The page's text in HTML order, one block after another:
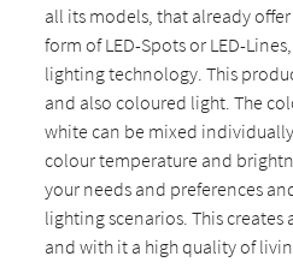
all its models, that already
form of LED-Spots or LED-
lighting technology. This
and also coloured light. The
white can be mixed
colour temperature and
your needs and preferences
lighting scenarios. This
and with it a high quality of